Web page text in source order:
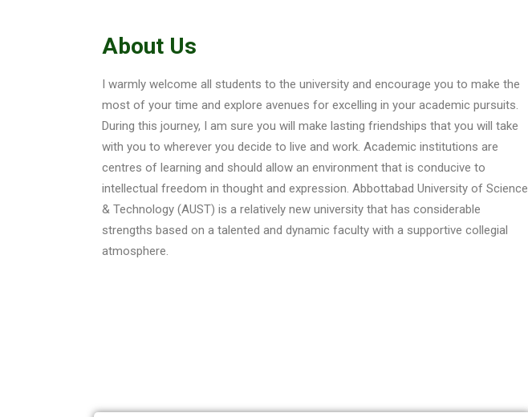
About Us
I warmly welcome all students to the university and encourage you to make the
most of your time and explore avenues for excelling in your academic pursuits.
During this journey, I am sure you will make lasting friendships that you will take
with you to wherever you decide to live and work. Academic institutions are
centres of learning and should allow an environment that is conducive to
intellectual freedom in thought and expression. Abbottabad University of Science
& Technology (AUST) is a relatively new university that has considerable
strengths based on a talented and dynamic faculty with a supportive collegial
atmosphere.